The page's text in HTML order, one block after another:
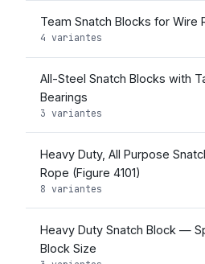
Team Snatch Blocks for Wire
4 variantes
All-Steel Snatch Blocks with
Bearings
3 variantes
Heavy Duty, All Purpose
Rope (Figure 4101)
8 variantes
Heavy Duty Snatch Block —
Block Size